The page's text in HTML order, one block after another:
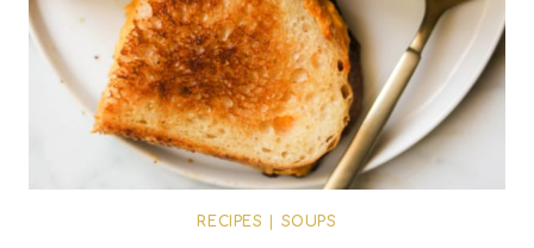
RECIPES SOUPS